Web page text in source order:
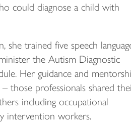
could diagnose a child with
she trained five speech
the Autism Diagnostic
Her guidance and
those professionals shared
including occupational
intervention workers.